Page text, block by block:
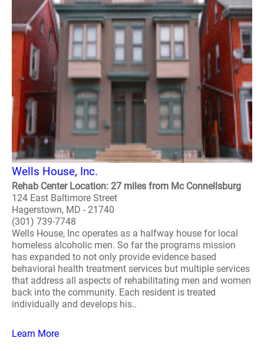
Wells House, Inc.
Rehab Center Location: 27 miles from Mc Connellsburg
124 East Baltimore Street
Hagerstown, MD - 21740
(301) 739-7748
Wells House, Inc operates as a halfway house for local
homeless alcoholic men. So far the programs mission
has expanded to not only provide evidence based
behavioral health treatment services but multiple services
that address all aspects of rehabilitating men and women
back into the community. Each resident is treated
individually and develops his..
Learn More